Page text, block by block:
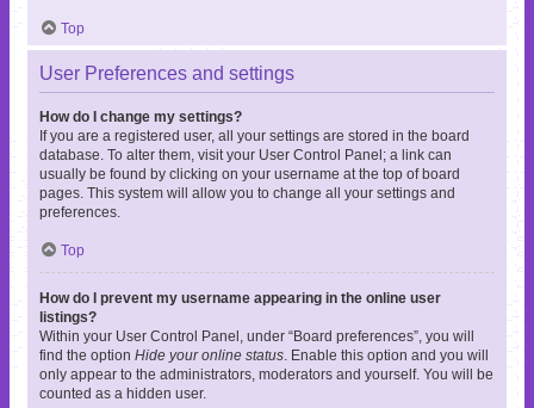
Top
User Preferences and settings
How do I change my settings?
If you are a registered user, all your settings are stored in the board
database. To alter them, visit your User Control Panel; a link can
usually be found by clicking on your username at the top of board
pages. This system will allow you to change all your settings and
preferences.
Top
How do I prevent my username appearing in the online user
listings?
Within your User Control Panel, under “Board preferences”, you will
find the option Hide your online status . Enable this option and you will
only appear to the administrators, moderators and yourself. You will be
counted as a hidden user.